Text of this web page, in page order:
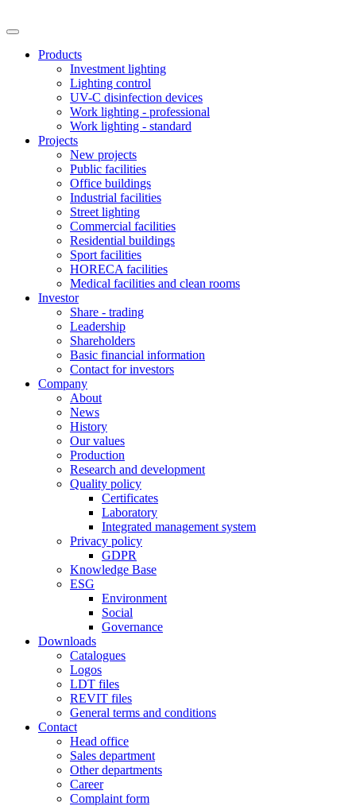
Products
Investment lighting
Lighting control
UV-C disinfection devices
Work lighting - professional
Work lighting - standard
Projects
New projects
Public facilities
Office buildings
Industrial facilities
Street lighting
Commercial facilities
Residential buildings
Sport facilities
HORECA facilities
Medical facilities and clean rooms
Investor
Share - trading
Leadership
Shareholders
Basic financial information
Contact for investors
Company
About
News
History
Our values
Production
Research and development
Quality policy
Certificates
Laboratory
Integrated management system
Privacy policy
GDPR
Knowledge Base
ESG
Environment
Social
Governance
Downloads
Catalogues
Logos
LDT files
REVIT files
General terms and conditions
Contact
Head office
Sales department
Other departments
Career
Complaint form